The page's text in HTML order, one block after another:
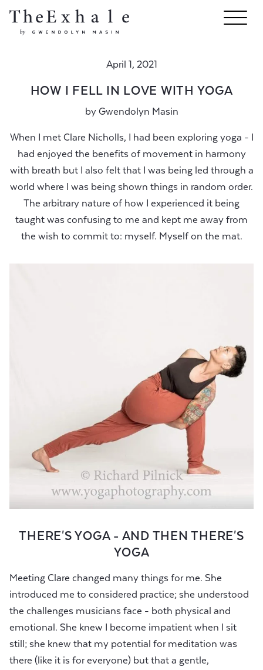
April 1, 2021
HOW I FELL IN LOVE WITH YOGA
by Gwendolyn Masin
When I met Clare Nicholls, I had been exploring yoga - I
had enjoyed the benefits of movement in harmony
with breath but I also felt that I was being led through a
world where I was being shown things in random order.
The arbitrary nature of how I experienced it being
taught was confusing to me and kept me away from
the wish to commit to: myself. Myself on the mat.
THERE'S YOGA - AND THEN THERE'S
YOGA
Meeting Clare changed many things for me. She
introduced me to considered practice; she understood
the challenges musicians face - both physical and
emotional. She knew I become impatient when I sit
still; she knew that my potential for meditation was
there (like it is for everyone) but that a gentle,